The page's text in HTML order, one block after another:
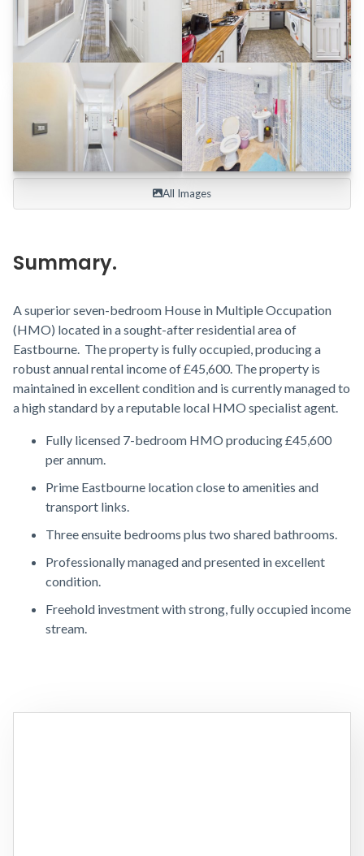
All Images
Summary.
A superior seven-bedroom House in Multiple Occupation
(HMO) located in a sought-after residential area of
Eastbourne. The property is fully occupied, producing a
robust annual rental income of £45,600. The property is
maintained in excellent condition and is currently managed to
a high standard by a reputable local HMO specialist agent.
Fully licensed 7-bedroom HMO producing £45,600
per annum.
Prime Eastbourne location close to amenities and
transport links.
Three ensuite bedrooms plus two shared bathrooms.
Professionally managed and presented in excellent
condition.
Freehold investment with strong, fully occupied income
stream.